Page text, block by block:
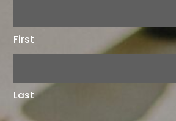
First
Last